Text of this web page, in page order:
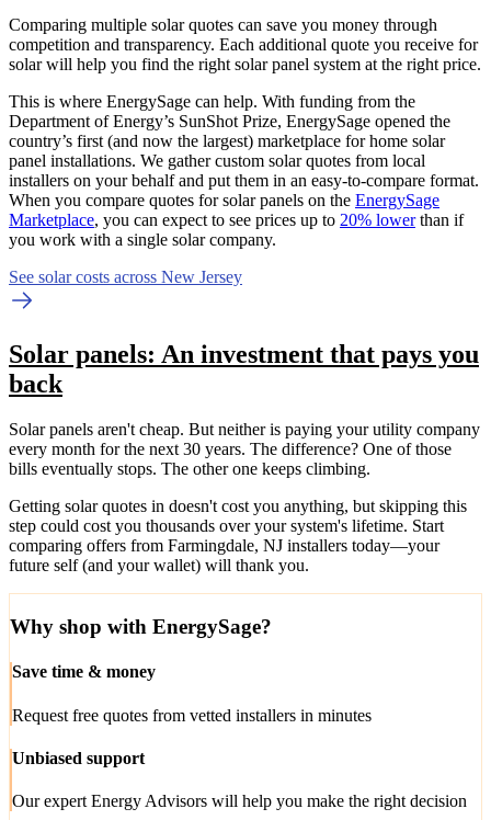
Comparing multiple solar quotes can save you money through
competition and transparency. Each additional quote you receive for
solar will help you find the right solar panel system at the right price.
This is where EnergySage can help. With funding from the
Department of Energy’s SunShot Prize, EnergySage opened the
country’s first (and now the largest) marketplace for home solar
panel installations. We gather custom solar quotes from local
installers on your behalf and put them in an easy-to-compare format.
When you compare quotes for solar panels on the EnergySage
Marketplace, you can expect to see prices up to 20% lowerthan if
you work with a single solar company.
See solar costs across New Jersey
Solar panels: An investment that pays you
back
Solar panels aren't cheap. But neither is paying your utility company
every month for the next 30 years. The difference? One of those
bills eventually stops. The other one keeps climbing.
Getting solar quotes in doesn't cost you anything, but skipping this
step could cost you thousands over your system's lifetime. Start
comparing offers from Farmingdale, NJ installers today—your
future self (and your wallet) will thank you.
Why shop with EnergySage?
Save time & money
Request free quotes from vetted installers in minutes
Unbiased support
Our expert Energy Advisors will help you make the right decision